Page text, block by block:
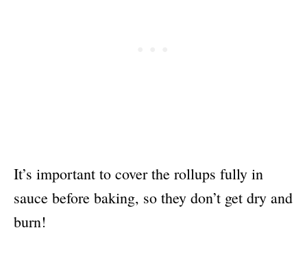
It’s important to cover the rollups fully in
sauce before baking, so they don’t get dry and
burn!